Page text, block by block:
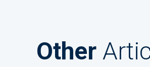
Other